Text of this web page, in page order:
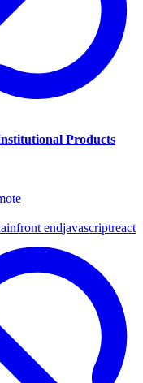
Products
front endjavascriptreact